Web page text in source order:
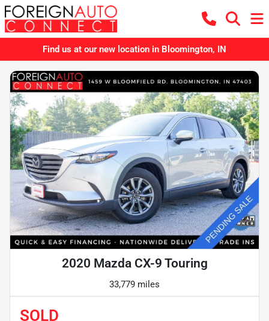
Find us at our new location in Bloomington, IN
2020 Mazda CX-9 Touring
33,779 miles
SOLD